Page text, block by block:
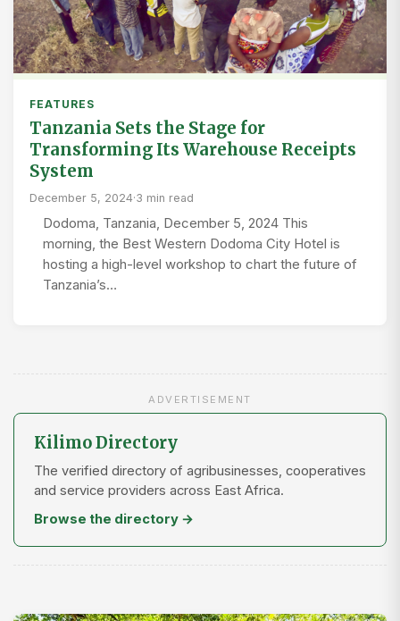
FEATURES
Tanzania Sets the Stage for
Transforming Its Warehouse Receipts
System
December 5, 2024·3 min read
Dodoma, Tanzania, December 5, 2024 This
morning, the Best Western Dodoma City Hotel is
hosting a high-level workshop to chart the future of
Tanzania’s…
ADVERTISEMENT
Kilimo Directory
The verified directory of agribusinesses, cooperatives
and service providers across East Africa.
Browse the directory →